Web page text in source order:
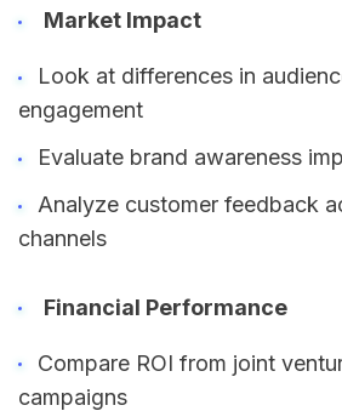
Market Impact
Look at differences in
engagement
Evaluate brand awareness
Analyze customer feedback
channels
Financial Performance
Compare ROI from joint
campaigns